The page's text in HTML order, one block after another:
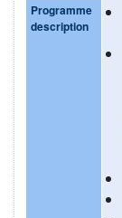
Programme
description